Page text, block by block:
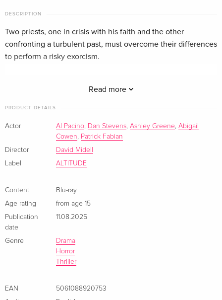
+ Booklet
DESCRIPTION
Read more
Two priests, one in crisis with his faith and the other
confronting a turbulent past, must overcome their differences
to perform a risky exorcism.
PRODUCT DETAILS
Actor Al Pacino Dan Stevens Ashley Greene Abigail
Cowen
Patrick Fabian
Director
David Midell
Label
ALTITUDE
Content
Blu-ray
Age rating
from age 15
Publication
date
11.08.2025
Genre
Drama
Horror
Thriller
EAN
5061088920753